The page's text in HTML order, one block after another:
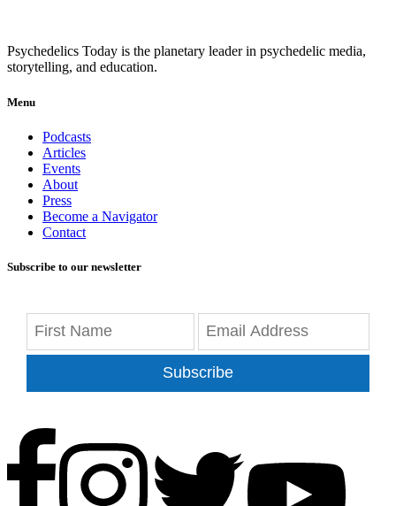
Psychedelics Today is the planetary leader in psychedelic media,
storytelling, and education.
Menu
Podcasts
Articles
Events
About
Press
Become a Navigator
Contact
Subscribe to our newsletter
Subscribe